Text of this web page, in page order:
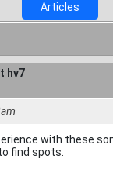
Articles
hv7
with these
find spots.